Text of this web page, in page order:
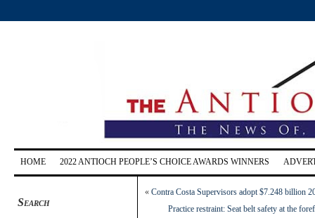
HOME 2022 ANTIOCH PEOPLE’S CHOICE AWARDS WINNERS
Search
« Contra Costa Supervisors adopt $7.248 billion
Practice restraint: Seat belt safety at the